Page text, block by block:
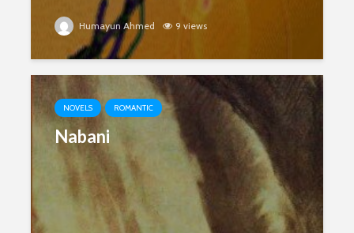
Humayun Ahmed 9 views
NOVELS ROMANTIC
Nabani